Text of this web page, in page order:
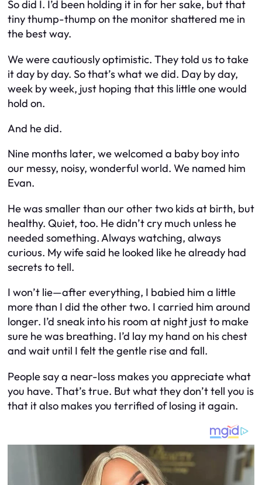
So did I. I’d been holding it in for her sake, but that
tiny thump-thump on the monitor shattered me in
the best way.
We were cautiously optimistic. They told us to take
it day by day. So that’s what we did. Day by day,
week by week, just hoping that this little one would
hold on.
And he did.
Nine months later, we welcomed a baby boy into
our messy, noisy, wonderful world. We named him
Evan.
He was smaller than our other two kids at birth, but
healthy. Quiet, too. He didn’t cry much unless he
needed something. Always watching, always
curious. My wife said he looked like he already had
secrets to tell.
I won’t lie—after everything, I babied him a little
more than I did the other two. I carried him around
longer. I’d sneak into his room at night just to make
sure he was breathing. I’d lay my hand on his chest
and wait until I felt the gentle rise and fall.
People say a near-loss makes you appreciate what
you have. That’s true. But what they don’t tell you is
that it also makes you terrified of losing it again.